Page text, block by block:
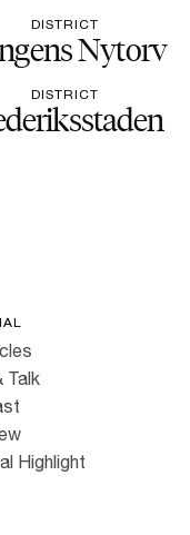
DISTRICT
Nytorv
DISTRICT
Talk
Highlight